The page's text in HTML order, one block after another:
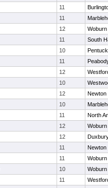
11
11
12
Woburn
11
South
10
11
12
10
12
Newton
10
11
North
12
Woburn
12
11
Newton
11
Woburn
10
Woburn
11